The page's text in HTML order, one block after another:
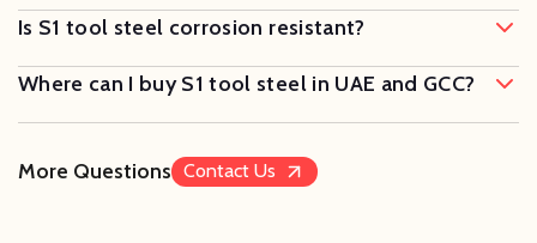
Is S1 tool steel corrosion resistant?
Where can I buy S1 tool steel in UAE and GCC?
More Questions Contact Us